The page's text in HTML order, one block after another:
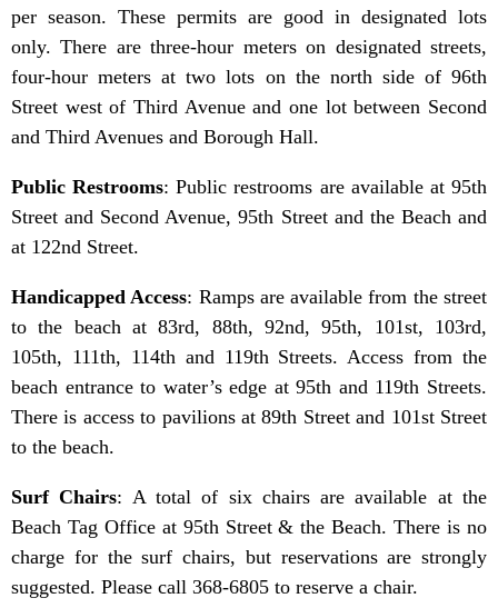
per season. These permits are good in designated lots
only. There are three-hour meters on designated streets,
four-hour meters at two lots on the north side of 96th
Street west of Third Avenue and one lot between Second
and Third Avenues and Borough Hall.
Public Restrooms: Public restrooms are available at 95th
Street and Second Avenue, 95th Street and the Beach and
at 122nd Street.
Handicapped Access: Ramps are available from the street
to the beach at 83rd, 88th, 92nd, 95th, 101st, 103rd,
105th, 111th, 114th and 119th Streets. Access from the
beach entrance to water’s edge at 95th and 119th Streets.
There is access to pavilions at 89th Street and 101st Street
to the beach.
Surf Chairs: A total of six chairs are available at the
Beach Tag Office at 95th Street & the Beach. There is no
charge for the surf chairs, but reservations are strongly
suggested. Please call 368-6805 to reserve a chair.